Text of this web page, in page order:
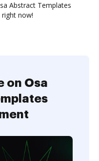
Abstract Templates
now!
on Osa